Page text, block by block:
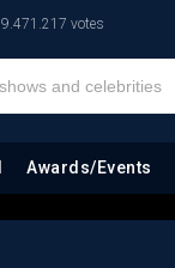
9.471.217 votes
Awards/Events